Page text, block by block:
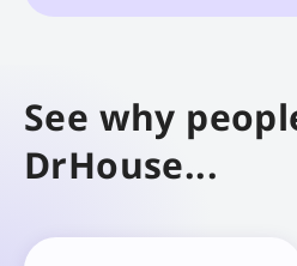
See why
DrHouse...